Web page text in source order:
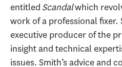
entitled Scandalwhich
work of a professional fixer.
executive producer of the
insight and technical
issues. Smith’s advice and